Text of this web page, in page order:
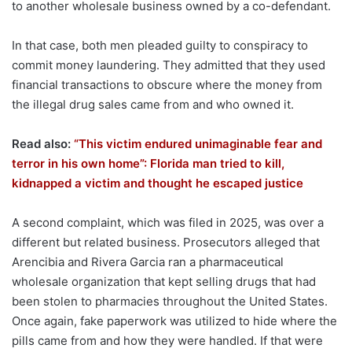
to another wholesale business owned by a co-defendant.
In that case, both men pleaded guilty to conspiracy to
commit money laundering. They admitted that they used
financial transactions to obscure where the money from
the illegal drug sales came from and who owned it.
Read also: “This victim endured unimaginable fear and
terror in his own home”: Florida man tried to kill,
kidnapped a victim and thought he escaped justice
A second complaint, which was filed in 2025, was over a
different but related business. Prosecutors alleged that
Arencibia and Rivera Garcia ran a pharmaceutical
wholesale organization that kept selling drugs that had
been stolen to pharmacies throughout the United States.
Once again, fake paperwork was utilized to hide where the
pills came from and how they were handled. If that were